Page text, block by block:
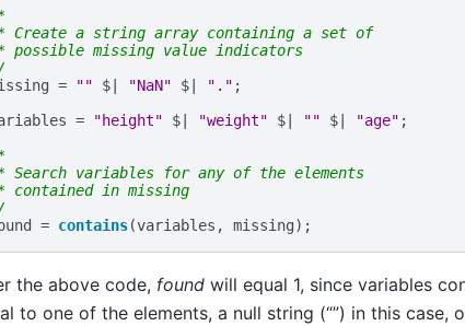
Create a string array containing a set of
possible missing value indicators
= "" $| "NaN" $| "." ;
= "height" $| "weight" $| "" $| "age" ;
Search variables for any of the elements
contained in missing
= contains(variables , missing);
the above code, found will equal 1, since variables
to one of the elements, a null string (“”) in this case,